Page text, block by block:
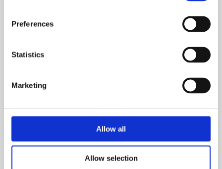
Preferences
Statistics
Marketing
Allow all
Allow selection
Our customers are at the heart of
everything we do. With help from